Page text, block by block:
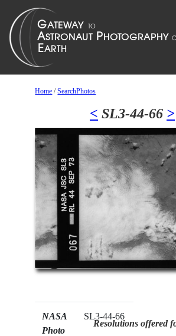
Home /SearchPhotos
< SL3-44-66 >
NASA
Photo
SL3-44-66
Resolutions offered